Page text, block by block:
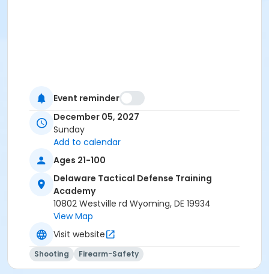
Event reminder
December 05, 2027
Sunday
Add to calendar
Ages 21-100
Delaware Tactical Defense Training
Academy
10802 Westville rd Wyoming, DE 19934
View Map
Visit website
Shooting Firearm-Safety